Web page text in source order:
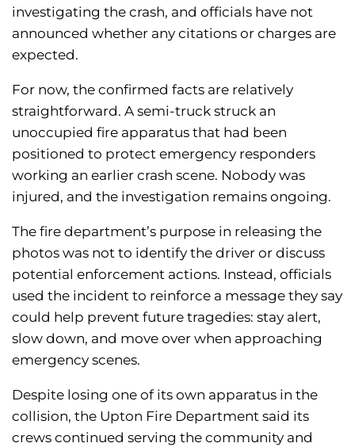
investigating the crash, and officials have not
announced whether any citations or charges are
expected.
For now, the confirmed facts are relatively
straightforward. A semi-truck struck an
unoccupied fire apparatus that had been
positioned to protect emergency responders
working an earlier crash scene. Nobody was
injured, and the investigation remains ongoing.
The fire department’s purpose in releasing the
photos was not to identify the driver or discuss
potential enforcement actions. Instead, officials
used the incident to reinforce a message they say
could help prevent future tragedies: stay alert,
slow down, and move over when approaching
emergency scenes.
Despite losing one of its own apparatus in the
collision, the Upton Fire Department said its
crews continued serving the community and